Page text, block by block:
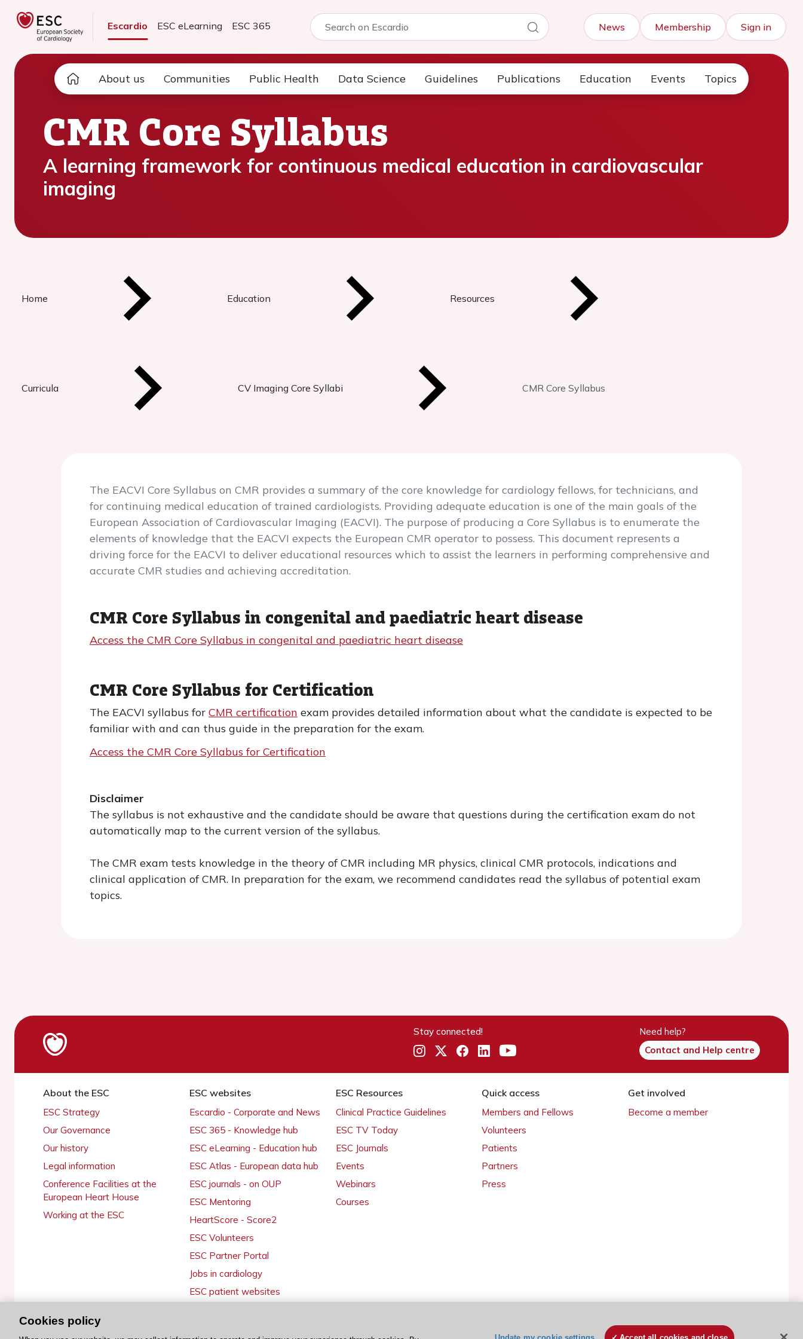
Escardio ESC eLearning ESC 365 News Membership Sign in
About us Communities Public Health Data Science Guidelines Publications Education Events Topics
CMR Core Syllabus
A learning framework for continuous medical education in cardiovascular
imaging
Home Education Resources
Curricula CV Imaging Core Syllabi CMR Core Syllabus
The EACVI Core Syllabus on CMR provides a summary of the core knowledge for cardiology fellows, for technicians, and
for continuing medical education of trained cardiologists. Providing adequate education is one of the main goals of the
European Association of Cardiovascular Imaging (EACVI). The purpose of producing a Core Syllabus is to enumerate the
elements of knowledge that the EACVI expects the European CMR operator to possess. This document represents a
driving force for the EACVI to deliver educational resources which to assist the learners in performing comprehensive and
accurate CMR studies and achieving accreditation.
CMR Core Syllabus in congenital and paediatric heart disease
Access the CMR Core Syllabus in congenital and paediatric heart disease
CMR Core Syllabus for Certification
The EACVI syllabus for CMR certification exam provides detailed information about what the candidate is expected to be
familiar with and can thus guide in the preparation for the exam.
Access the CMR Core Syllabus for Certification
Disclaimer
The syllabus is not exhaustive and the candidate should be aware that questions during the certification exam do not
automatically map to the current version of the syllabus.
The CMR exam tests knowledge in the theory of CMR including MR physics, clinical CMR protocols, indications and
clinical application of CMR. In preparation for the exam, we recommend candidates read the syllabus of potential exam
topics.
Stay connected!
Need help?
Contact and Help centre
About the ESC
ESC Strategy
Our Governance
Our history
Legal information
Conference Facilities at the
European Heart House
Working at the ESC
ESC websites
Escardio - Corporate and News
ESC 365 - Knowledge hub
ESC eLearning - Education hub
ESC Atlas - European data hub
ESC journals - on OUP
ESC Mentoring
HeartScore - Score2
ESC Volunteers
ESC Partner Portal
Jobs in cardiology
ESC patient websites
ESC Resources
Clinical Practice Guidelines
ESC TV Today
ESC Journals
Events
Webinars
Courses
Quick access
Members and Fellows
Volunteers
Patients
Partners
Press
Get involved
Become a member
Cookies policy
Update my cookie settings Accept all cookies and close